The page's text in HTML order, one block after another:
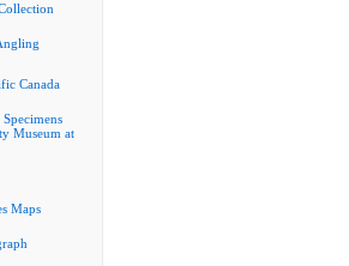
Canada
Museum at
Maps